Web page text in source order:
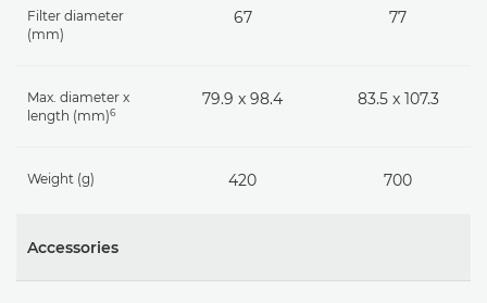
Filter diameter
(mm)
67 77
Max. diameter x
length (mm)6
79.9 x 98.4 83.5 x 107.3
Weight (g) 420 700
Accessories